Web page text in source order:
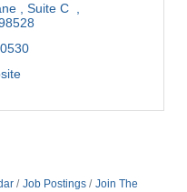
Suite C
Job Postings
Join The